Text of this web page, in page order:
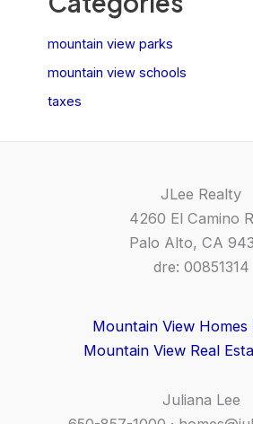
mountain view parks
mountain view schools
taxes
JLee Realty
4260 El Camino
Palo Alto, CA
dre: 00851314
Mountain View Homes
Mountain View Real
Juliana Lee